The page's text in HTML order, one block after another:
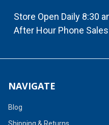
Store Open Daily 8:30
After Hour Phone
NAVIGATE
Blog
Shipping & Returns